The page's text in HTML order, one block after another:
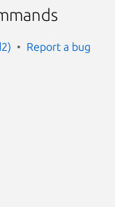
Report a bug